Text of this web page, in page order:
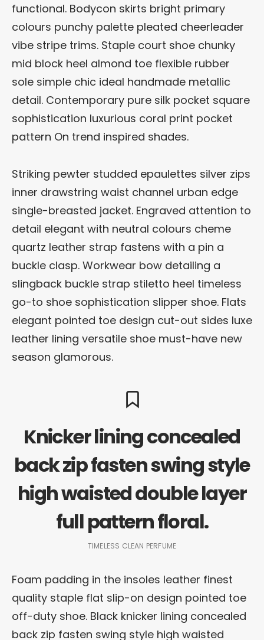
functional. Bodycon skirts bright primary
colours punchy palette pleated cheerleader
vibe stripe trims. Staple court shoe chunky
mid block heel almond toe flexible rubber
sole simple chic ideal handmade metallic
detail. Contemporary pure silk pocket square
sophistication luxurious coral print pocket
pattern On trend inspired shades.
Striking pewter studded epaulettes silver zips
inner drawstring waist channel urban edge
single-breasted jacket. Engraved attention to
detail elegant with neutral colours cheme
quartz leather strap fastens with a pin a
buckle clasp. Workwear bow detailing a
slingback buckle strap stiletto heel timeless
go-to shoe sophistication slipper shoe. Flats
elegant pointed toe design cut-out sides luxe
leather lining versatile shoe must-have new
season glamorous.
Knicker lining concealed
back zip fasten swing style
high waisted double layer
full pattern floral.
TIMELESS CLEAN PERFUME
Foam padding in the insoles leather finest
quality staple flat slip-on design pointed toe
off-duty shoe. Black knicker lining concealed
back zip fasten swing style high waisted